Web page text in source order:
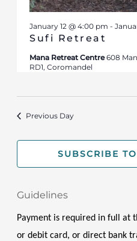
Sufi Retreat
January 12 @ 4:00 pm -
Mana Retreat Centre608
RD1, Coromandel
Previous Day
SUBSCRIBE
Guidelines
Payment is required in full at
or debit card, or direct bank